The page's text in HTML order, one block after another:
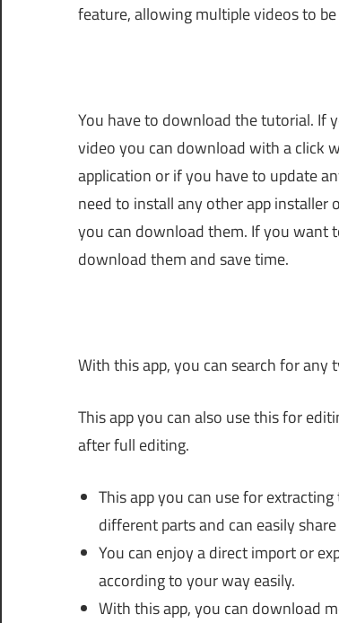
feature, allowing multiple videos to
You have to download the tutorial. If
video you can download with a click
application or if you have to update
need to install any other app installer
you can download them. If you want
download them and save time.
With this app, you can search for
This app you can also use this for
after full editing.
This app you can use for
different parts and can easily
You can enjoy a direct import or
according to your way easily.
With this app, you can download